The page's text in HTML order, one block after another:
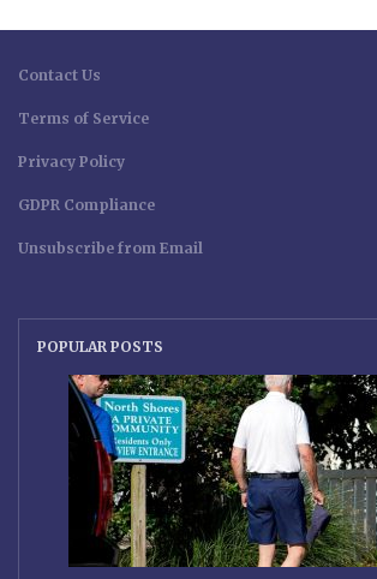
Contact Us
Terms of Service
Privacy Policy
GDPR Compliance
Unsubscribe from Email
POPULAR POSTS